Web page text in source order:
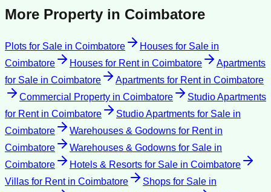
More Property in Coimbatore
Plots for Sale in Coimbatore Houses for Sale in
Coimbatore
Houses for Rentin Coimbatore
Apartments
for Sale in Coimbatore Apartments for Rentin Coimbatore
Commercial Property in Coimbatore
Studio Apartments
for Rentin Coimbatore Studio Apartments for Sale in
Coimbatore
Warehouses & Godowns for Rentin
Coimbatore
Warehouses & Godowns for Sale in
Coimbatore
Hotels & Resorts for Sale in Coimbatore
Villas for Rentin Coimbatore Shops for Sale in